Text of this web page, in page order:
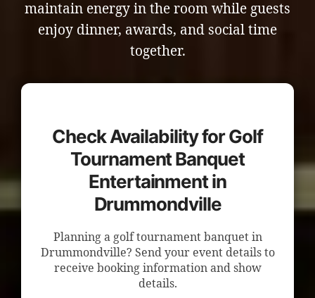
maintain energy in the room while guests
enjoy dinner, awards, and social time
together.
Check Availability for Golf
Tournament Banquet
Entertainment in
Drummondville
Planning a golf tournament banquet in
Drummondville? Send your event details to
receive booking information and show
details.